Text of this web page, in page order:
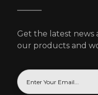
Get the latest news
our products and